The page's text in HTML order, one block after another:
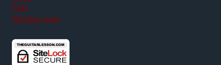
FAQ
Member login